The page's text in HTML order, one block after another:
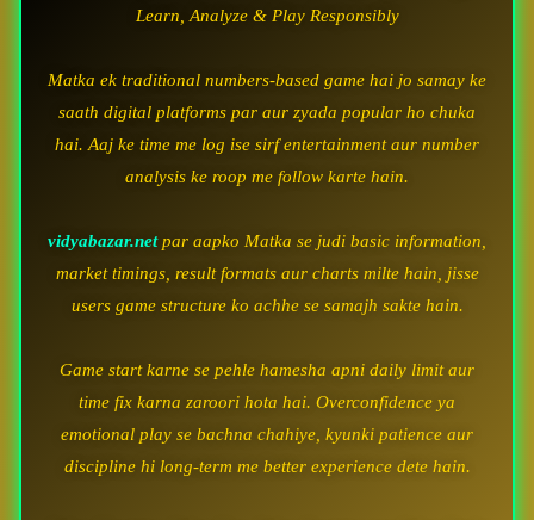
Learn, Analyze & Play Responsibly
Matka ek traditional numbers-based game hai jo samay ke
saath digital platforms par aur zyada popular ho chuka
hai. Aaj ke time me log ise sirf entertainment aur number
analysis ke roop me follow karte hain.
vidyabazar.netpar aapko Matka se judi basic information,
market timings, result formats aur charts milte hain, jisse
users game structure ko achhe se samajh sakte hain.
Game start karne se pehle hamesha apni daily limit aur
time fix karna zaroori hota hai. Overconfidence ya
emotional play se bachna chahiye, kyunki patience aur
discipline hi long-term me better experience dete hain.